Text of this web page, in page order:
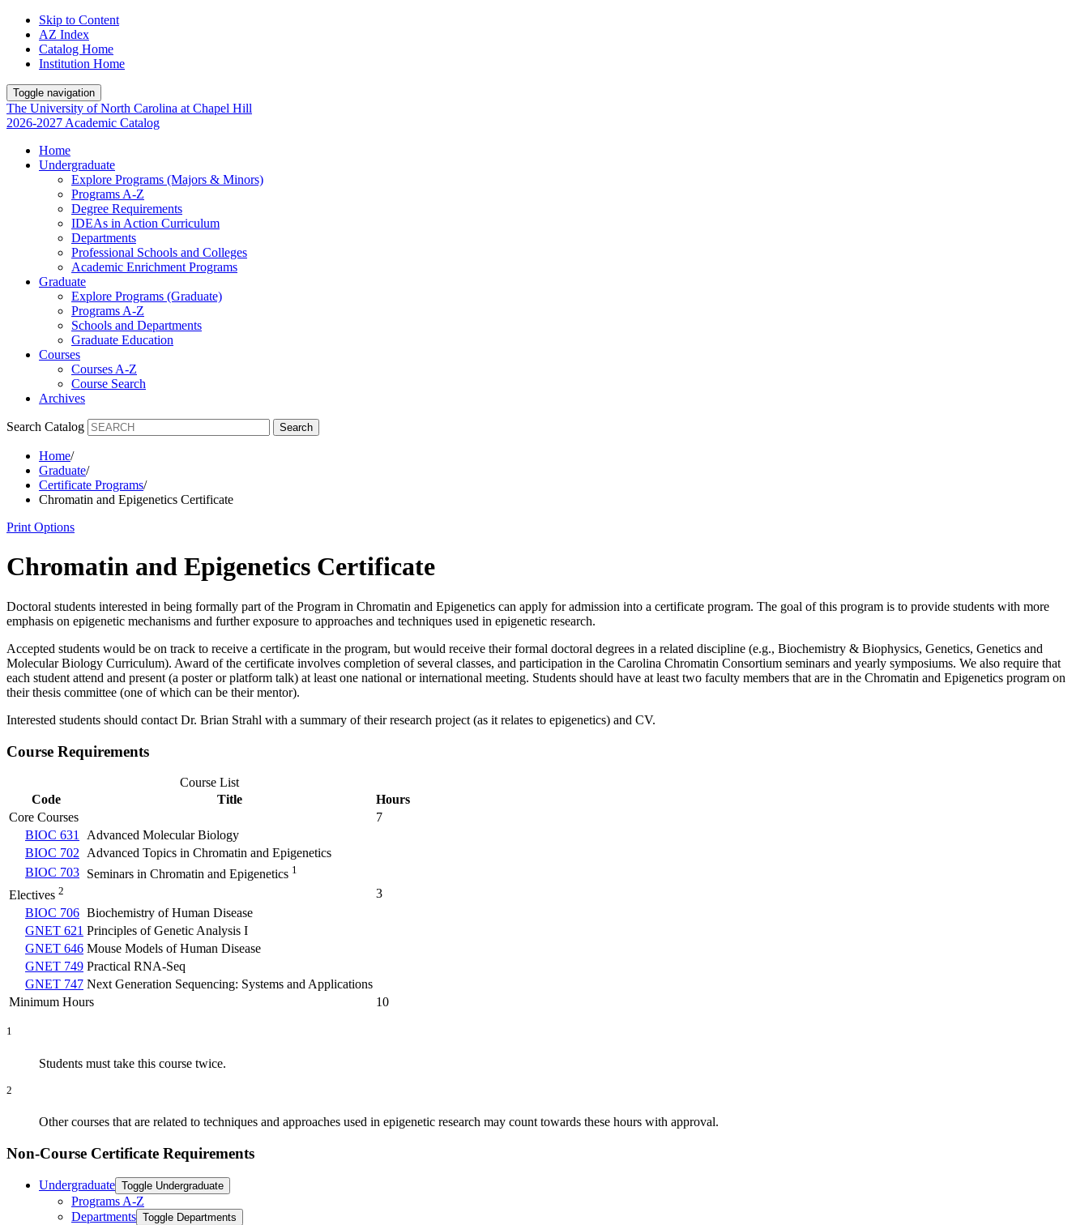
Skip to Content
AZ Index
Catalog Home
Institution Home
Toggle navigation
The University ofNorth Carolina at Chapel Hill
2026-2027 Academic Catalog
Home
Undergraduate
Explore Programs (Majors & Minors)
Programs A-Z
Degree Requirements
IDEAs in Action Curriculum
Departments
Professional Schools and Colleges
Academic Enrichment Programs
Graduate
Explore Programs (Graduate)
Programs A-Z
Schools and Departments
Graduate Education
Courses
Courses A-Z
Course Search
Archives
Search Catalog Search
Home/
Graduate/
Certificate Programs/
Chromatin and Epigenetics Certificate
Print Options
Chromatin and Epigenetics Certificate
Doctoral students interested in being formally part of the Program in Chromatin and Epigenetics can apply for admission into a certificate program. The goal of this program is to provide students with more
emphasis on epigenetic mechanisms and further exposure to approaches and techniques used in epigenetic research.
Accepted students would be on track to receive a certificate in the program, but would receive their formal doctoral degrees in a related discipline (e.g., Biochemistry & Biophysics, Genetics, Genetics and
Molecular Biology Curriculum). Award of the certificate involves completion of several classes, and participation in the Carolina Chromatin Consortium seminars and yearly symposiums. We also require that
each student attend and present (a poster or platform talk) at least one national or international meeting. Students should have at least two faculty members that are in the Chromatin and Epigenetics program on
their thesis committee (one of which can be their mentor).
Interested students should contact Dr. Brian Strahl with a summary of their research project (as it relates to epigenetics) and CV.
Course Requirements
Course List
Code
Title
Hours
Core Courses
7
BIOC 631
Advanced Molecular Biology
BIOC 702
Advanced Topics in Chromatin and Epigenetics
BIOC 703 Seminars in Chromatin and Epigenetics 1
Electives 2
3
BIOC 706 Biochemistry of Human Disease
GNET 621 Principles of Genetic Analysis I
GNET 646 Mouse Models of Human Disease
GNET 749 Practical RNA-Seq
GNET 747 Next Generation Sequencing: Systems and Applications
Minimum Hours
10
1
Students must take this course twice.
2
Other courses that are related to techniques and approaches used in epigenetic research may count towards these hours with approval.
Non-Course Certificate Requirements
Undergraduate Toggle Undergraduate
Programs A-​Z
Departments Toggle Departments